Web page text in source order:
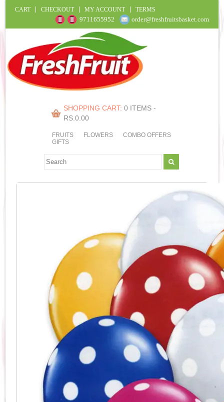
CART CHECKOUT MY ACCOUNT TERMS
9711655952 order@freshfruitsbasket.com
SHOPPING CART: 0 ITEMS -
RS.0.00
FRUITS FLOWERS
COMBO OFFERS
GIFTS